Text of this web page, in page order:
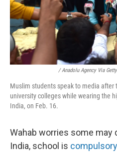
/ Anadolu Agency Via
Muslim students speak to media after
university colleges while wearing the
India, on Feb. 16.
Wahab worries some may
India, school is